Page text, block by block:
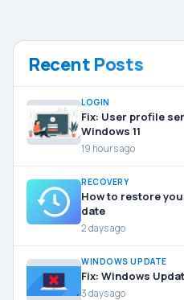
Recent Posts
LOGIN
Fix: User profile
Windows 11
19 hours ago
RECOVERY
How to restore
date
2 days ago
WINDOWS UPDATE
Fix: Windows
3 days ago